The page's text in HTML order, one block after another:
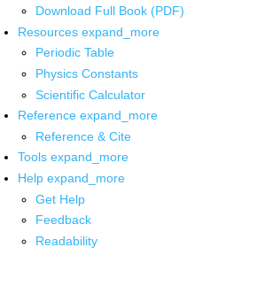
Download Full Book (PDF)
Resources expand_more
Periodic Table
Physics Constants
Scientific Calculator
Reference expand_more
Reference & Cite
Tools expand_more
Help expand_more
Get Help
Feedback
Readability